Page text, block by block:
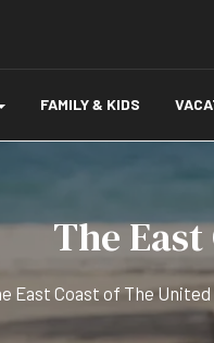
FAMILY & KIDS
The
East Coast of The